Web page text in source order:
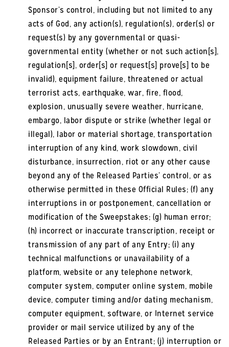
Sponsor’s control, including but not limited to any
acts of God, any action(s), regulation(s), order(s) or
request(s) by any governmental or quasi-
governmental entity (whether or not such action[s],
regulation[s], order[s] or request[s] prove[s] to be
invalid), equipment failure, threatened or actual
terrorist acts, earthquake, war, fire, flood,
explosion, unusually severe weather, hurricane,
embargo, labor dispute or strike (whether legal or
illegal), labor or material shortage, transportation
interruption of any kind, work slowdown, civil
disturbance, insurrection, riot or any other cause
beyond any of the Released Parties’ control, or as
otherwise permitted in these Official Rules; (f) any
interruptions in or postponement, cancellation or
modification of the Sweepstakes; (g) human error;
(h) incorrect or inaccurate transcription, receipt or
transmission of any part of any Entry; (i) any
technical malfunctions or unavailability of a
platform, website or any telephone network,
computer system, computer online system, mobile
device, computer timing and/or dating mechanism,
computer equipment, software, or Internet service
provider or mail service utilized by any of the
Released Parties or by an Entrant; (j) interruption or